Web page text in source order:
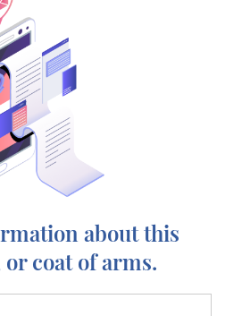
about this
coat of arms.